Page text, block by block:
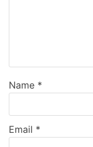
Name *
Email *